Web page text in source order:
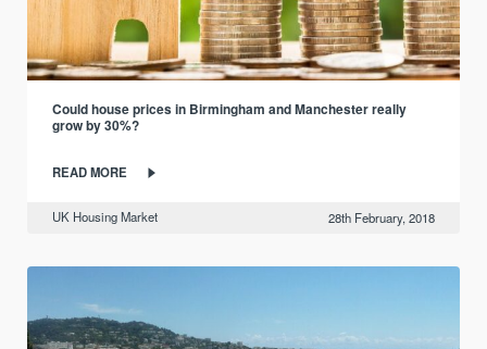
Could house prices in Birmingham and Manchester really
grow by 30%?
READ MORE
UK Housing Market 28th February, 2018